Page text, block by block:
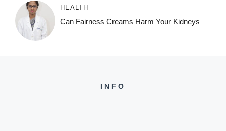
HEALTH
Can Fairness Creams Harm Your Kidneys
INFO